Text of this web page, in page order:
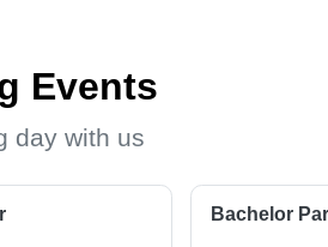
Events
day with us
Bachelor